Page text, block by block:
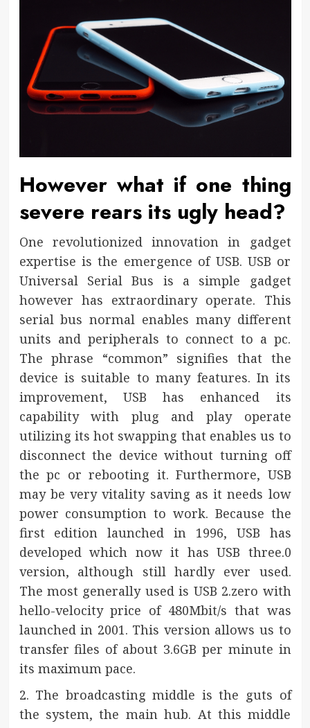
However what if one thing
severe rears its ugly head?
One revolutionized innovation in gadget
expertise is the emergence of USB. USB or
Universal Serial Bus is a simple gadget
however has extraordinary operate. This
serial bus normal enables many different
units and peripherals to connect to a pc.
The phrase “common” signifies that the
device is suitable to many features. In its
improvement, USB has enhanced its
capability with plug and play operate
utilizing its hot swapping that enables us to
disconnect the device without turning off
the pc or rebooting it. Furthermore, USB
may be very vitality saving as it needs low
power consumption to work. Because the
first edition launched in 1996, USB has
developed which now it has USB three.0
version, although still hardly ever used.
The most generally used is USB 2.zero with
hello-velocity price of 480Mbit/s that was
launched in 2001. This version allows us to
transfer files of about 3.6GB per minute in
its maximum pace.
2. The broadcasting middle is the guts of
the system, the main hub. At this middle